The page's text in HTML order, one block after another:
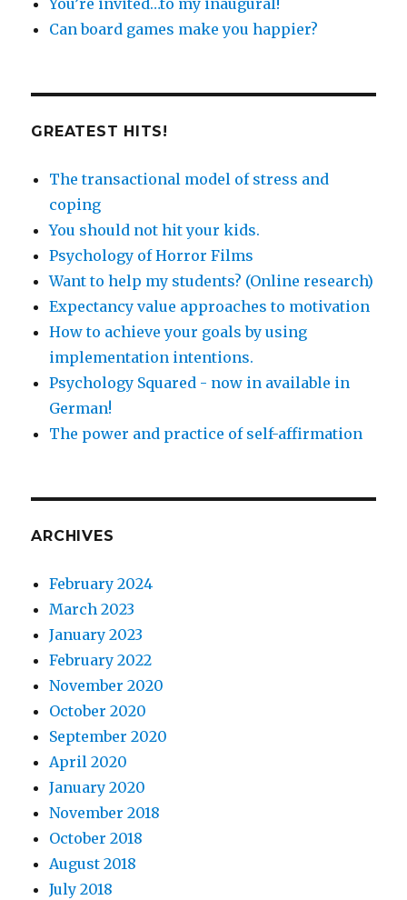
You’re invited…to my inaugural!
Can board games make you happier?
GREATEST HITS!
The transactional model of stress and
coping
You should not hit your kids.
Psychology of Horror Films
Want to help my students? (Online research)
Expectancy value approaches to motivation
How to achieve your goals by using
implementation intentions.
Psychology Squared - now in available in
German!
The power and practice of self-affirmation
ARCHIVES
February 2024
March 2023
January 2023
February 2022
November 2020
October 2020
September 2020
April 2020
January 2020
November 2018
October 2018
August 2018
July 2018